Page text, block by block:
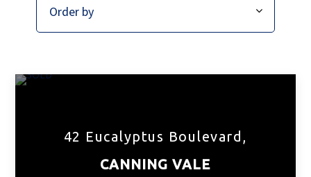
42 Eucalyptus Boulevard,
CANNING VALE